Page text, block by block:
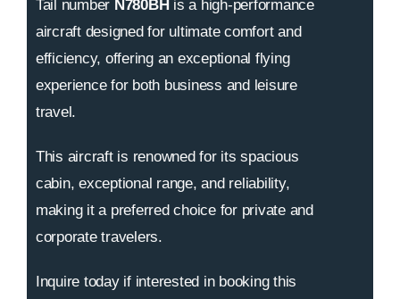
Tail number N780BH is a high-performance
aircraft designed for ultimate comfort and
efficiency, offering an exceptional flying
experience for both business and leisure
travel.
This aircraft is renowned for its spacious
cabin, exceptional range, and reliability,
making it a preferred choice for private and
corporate travelers.
Inquire today if interested in booking this